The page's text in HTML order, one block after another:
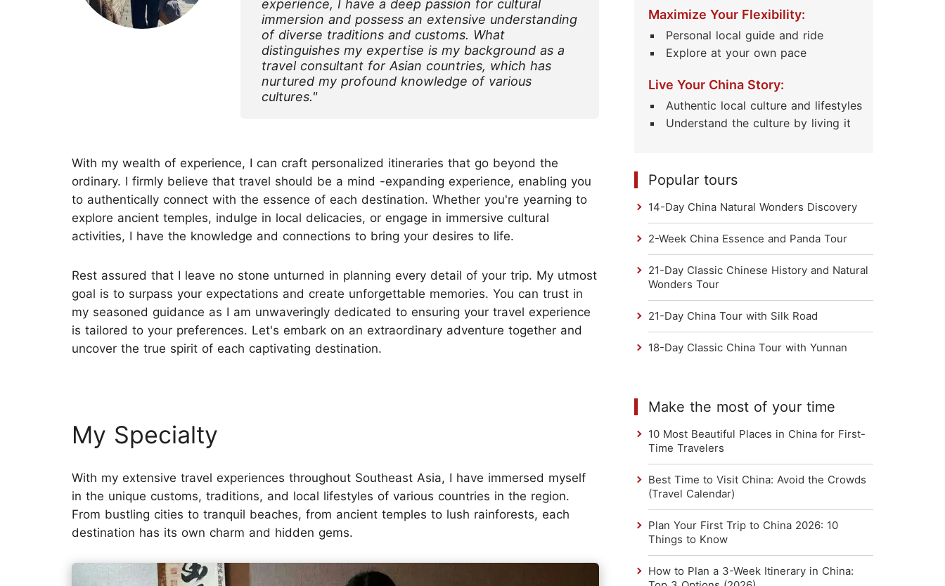
Huangshan
Inner Mongolia
Jiuzhaigou
Yangtze River
More Destinations
Read Their Stories
experience, I have a deep passion for cultural
immersion and possess an extensive understanding
of diverse traditions and customs. What
distinguishes my expertise is my background as a
travel consultant for Asian countries, which has
nurtured my profound knowledge of various
cultures."
With my wealth of experience, I can craft personalized itineraries that go beyond the
ordinary. I firmly believe that travel should be a mind -expanding experience, enabling you
to authentically connect with the essence of each destination. Whether you're yearning to
explore ancient temples, indulge in local delicacies, or engage in immersive cultural
activities, I have the knowledge and connections to bring your desires to life.
Rest assured that I leave no stone unturned in planning every detail of your trip. My utmost
goal is to surpass your expectations and create unforgettable memories. You can trust in
my seasoned guidance as I am unwaveringly dedicated to ensuring your travel experience
is tailored to your preferences. Let's embark on an extraordinary adventure together and
uncover the true spirit of each captivating destination.
My Specialty
With my extensive travel experiences throughout Southeast Asia, I have immersed myself
in the unique customs, traditions, and local lifestyles of various countries in the region.
From bustling cities to tranquil beaches, from ancient temples to lush rainforests, each
destination has its own charm and hidden gems.
Maximize Your Flexibility:
Personal local guide and ride
Explore at your own pace
Live Your China Story:
Authentic local culture and lifestyles
Understand the culture by living it
Popular tours
14-Day China Natural Wonders Discovery
2-Week China Essence and Panda Tour
21-Day Classic Chinese History and Natural
Wonders Tour
21-Day China Tour with Silk Road
18-Day Classic China Tour with Yunnan
Make the most of your time
10 Most Beautiful Places in China for First-
Time Travelers
Best Time to Visit China: Avoid the Crowds
(Travel Calendar)
Plan Your First Trip to China 2026: 10
Things to Know
How to Plan a 3-Week Itinerary in China: